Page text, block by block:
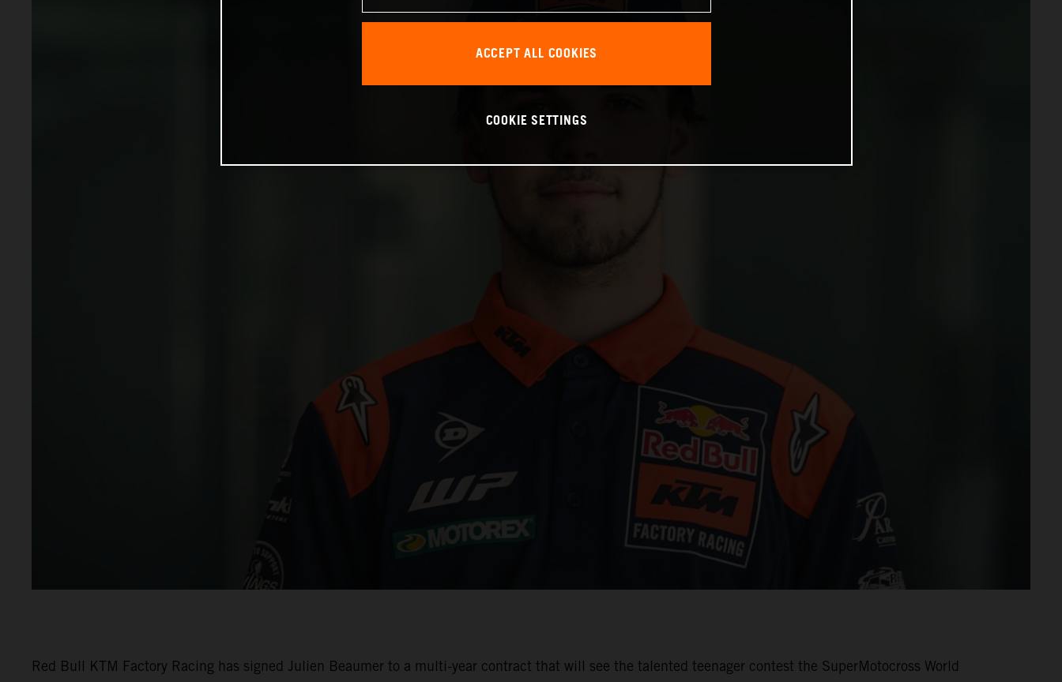
Red Bull KTM Factory Racing has signed Julien Beaumer to a multi-year contract that will see the talented teenager contest the SuperMotocross World
ACCEPT ALL COOKIES
COOKIE SETTINGS